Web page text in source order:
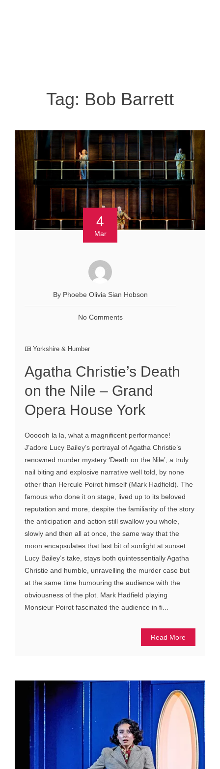
Tag: Bob Barrett
4
Mar
By Phoebe Olivia Sian Hobson
No Comments
Yorkshire & Humber
Agatha Christie’s Death
on the Nile – Grand
Opera House York
Oooooh la la, what a magnificent performance!
J’adore Lucy Bailey’s portrayal of Agatha Christie’s
renowned murder mystery ‘Death on the Nile’, a truly
nail biting and explosive narrative well told, by none
other than Hercule Poirot himself (Mark Hadfield). The
famous who done it on stage, lived up to its beloved
reputation and more, despite the familiarity of the story
the anticipation and action still swallow you whole,
slowly and then all at once, the same way that the
moon encapsulates that last bit of sunlight at sunset.
Lucy Bailey’s take, stays both quintessentially Agatha
Christie and humble, unravelling the murder case but
at the same time humouring the audience with the
obviousness of the plot. Mark Hadfield playing
Monsieur Poirot fascinated the audience in fi...
Read More